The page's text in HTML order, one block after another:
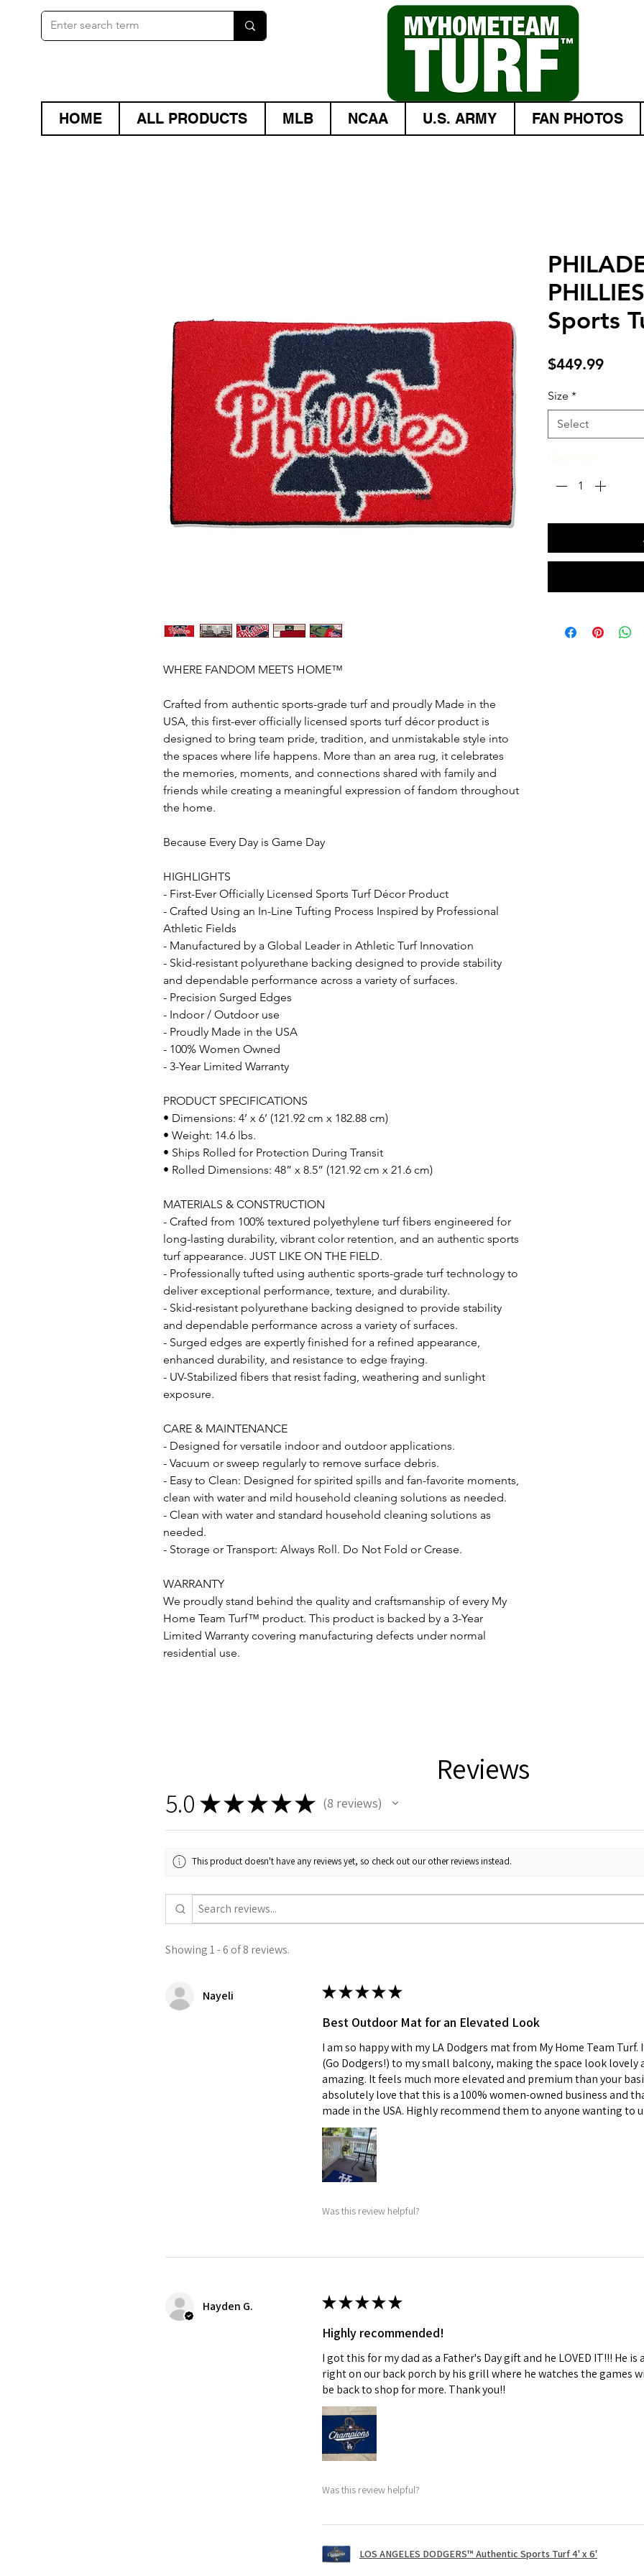
HOME ALL PRODUCTS MLB NCAA U.S. ARMY FAN PHOTOS
WHERE FANDOM MEETS HOME™
Crafted from authentic sports-grade turf and proudly Made in the
USA, this first-ever officially licensed sports turf décor product is
designed to bring team pride, tradition, and unmistakable style into
the spaces where life happens. More than an area rug, it celebrates
the memories, moments, and connections shared with family and
friends while creating a meaningful expression of fandom throughout
the home.
Because Every Day is Game Day
HIGHLIGHTS
- First-Ever Officially Licensed Sports Turf Décor Product
- Crafted Using an In-Line Tufting Process Inspired by Professional
Athletic Fields
- Manufactured by a Global Leader in Athletic Turf Innovation
- Skid-resistant polyurethane backing designed to provide stability
and dependable performance across a variety of surfaces.
- Precision Surged Edges
- Indoor / Outdoor use
- Proudly Made in the USA
- 100% Women Owned
- 3-Year Limited Warranty
PRODUCT SPECIFICATIONS
• Dimensions: 4’ x 6’ (121.92 cm x 182.88 cm)
• Weight: 14.6 lbs.
• Ships Rolled for Protection During Transit
• Rolled Dimensions: 48” x 8.5” (121.92 cm x 21.6 cm)
MATERIALS & CONSTRUCTION
- Crafted from 100% textured polyethylene turf fibers engineered for
long-lasting durability, vibrant color retention, and an authentic sports
turf appearance. JUST LIKE ON THE FIELD.
- Professionally tufted using authentic sports-grade turf technology to
deliver exceptional performance, texture, and durability.
- Skid-resistant polyurethane backing designed to provide stability
and dependable performance across a variety of surfaces.
- Surged edges are expertly finished for a refined appearance,
enhanced durability, and resistance to edge fraying.
- UV-Stabilized fibers that resist fading, weathering and sunlight
exposure.
CARE & MAINTENANCE
- Designed for versatile indoor and outdoor applications.
- Vacuum or sweep regularly to remove surface debris.
- Easy to Clean: Designed for spirited spills and fan-favorite moments,
clean with water and mild household cleaning solutions as needed.
- Clean with water and standard household cleaning solutions as
needed.
- Storage or Transport: Always Roll. Do Not Fold or Crease.
WARRANTY
We proudly stand behind the quality and craftsmanship of every My
Home Team Turf™ product. This product is backed by a 3-Year
Limited Warranty covering manufacturing defects under normal
residential use.
Sports
$449.99Price
Size *
Select
Reviews
5.0 ★★★★★ 8 reviews
8
This product doesn't have any reviews yet, so check out our other reviews instead.
Showing 1 - 6 of 8 reviews.
Nayeli ★★★★★
Best Outdoor Mat for an Elevated Look
I am so happy with my LA Dodgers mat from My Home Team
(Go Dodgers!) to my small balcony, making the space look lovely
amazing. It feels much more elevated and premium than your
absolutely love that this is a 100% women-owned business and
made in the USA. Highly recommend them to anyone wanting to
Was this review helpful?
Hayden G. ★★★★★
Highly recommended!
I got this for my dad as a Father's Day gift and he LOVED IT!!! He
right on our back porch by his grill where he watches the games
be back to shop for more. Thank you!!
Was this review helpful?
LOS ANGELES DODGERS™ Authentic Sports Turf 4' x 6'